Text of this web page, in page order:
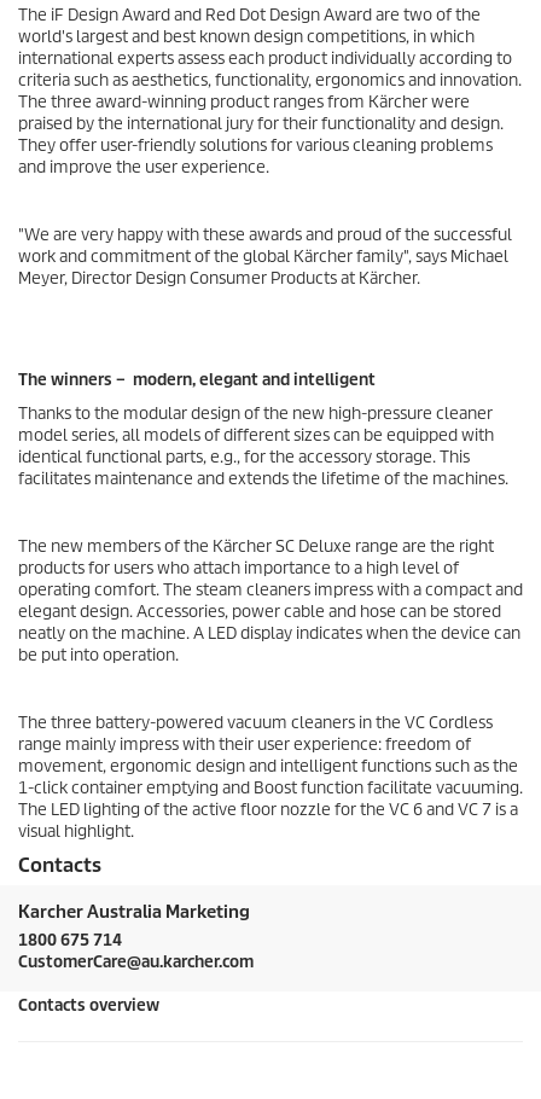
The iF Design Award and Red Dot Design Award are two of the
world's largest and best known design competitions, in which
international experts assess each product individually according to
criteria such as aesthetics, functionality, ergonomics and innovation.
The three award-winning product ranges from Kärcher were
praised by the international jury for their functionality and design.
They offer user-friendly solutions for various cleaning problems
and improve the user experience.
"We are very happy with these awards and proud of the successful
work and commitment of the global Kärcher family", says Michael
Meyer, Director Design Consumer Products at Kärcher.
The winners – modern, elegant and intelligent
Thanks to the modular design of the new high-pressure cleaner
model series, all models of different sizes can be equipped with
identical functional parts, e.g., for the accessory storage. This
facilitates maintenance and extends the lifetime of the machines.
The new members of the Kärcher SC Deluxe range are the right
products for users who attach importance to a high level of
operating comfort. The steam cleaners impress with a compact and
elegant design. Accessories, power cable and hose can be stored
neatly on the machine. A LED display indicates when the device can
be put into operation.
The three battery-powered vacuum cleaners in the VC Cordless
range mainly impress with their user experience: freedom of
movement, ergonomic design and intelligent functions such as the
1-click container emptying and Boost function facilitate vacuuming.
The LED lighting of the active floor nozzle for the VC 6 and VC 7 is a
visual highlight.
Contacts
Karcher Australia Marketing
1800 675 714
CustomerCare@au.karcher.com
Contacts overview